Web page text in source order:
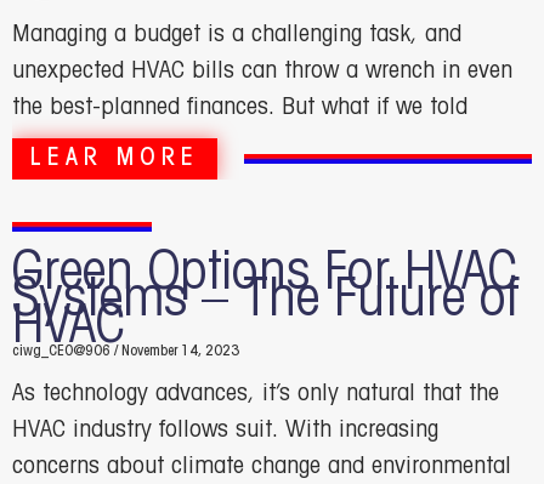
Managing a budget is a challenging task, and
unexpected HVAC bills can throw a wrench in even
the best-planned finances. But what if we told
LEAR MORE
Green Options For HVAC
Systems – The Future of
HVAC
ciwg_CEO@906 November 14, 2023
As technology advances, it’s only natural that the
HVAC industry follows suit. With increasing
concerns about climate change and environmental